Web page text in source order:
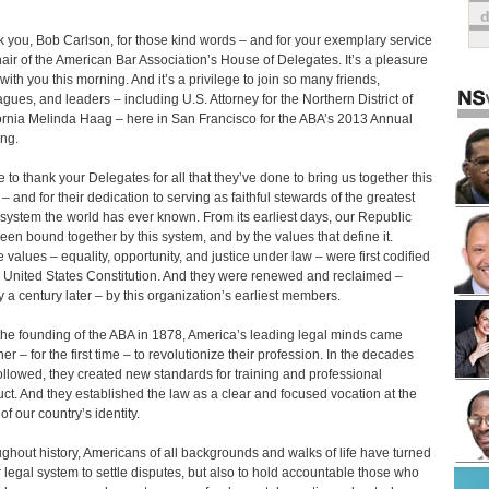
you, Bob Carlson, for those kind words – and for your exemplary service
of the American Bar Association’s House of Delegates. It’s a pleasure
you this morning. And it’s a privilege to join so many friends,
and leaders – including U.S. Attorney for the Northern District of
Melinda Haag – here in San Francisco for the ABA’s 2013 Annual
to thank your Delegates for all that they’ve done to bring us together this
and for their dedication to serving as faithful stewards of the greatest
the world has ever known. From its earliest days, our Republic
bound together by this system, and by the values that define it.
values – equality, opportunity, and justice under law – were first codified
United States Constitution. And they were renewed and reclaimed –
a century later – by this organization’s earliest members.
founding of the ABA in 1878, America’s leading legal minds came
– for the first time – to revolutionize their profession. In the decades
they created new standards for training and professional
And they established the law as a clear and focused vocation at the
our country’s identity.
history, Americans of all backgrounds and walks of life have turned
legal system to settle disputes, but also to hold accountable those who